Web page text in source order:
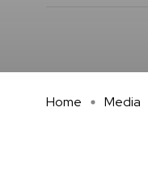
Home Media